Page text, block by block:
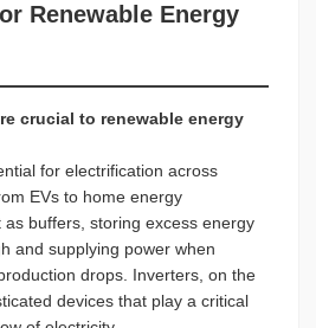
Renewable Energy
crucial to renewable energy
for electrification across
EVs to home energy
buffers, storing excess energy
and supplying power when
drops. Inverters, on the
devices that play a critical